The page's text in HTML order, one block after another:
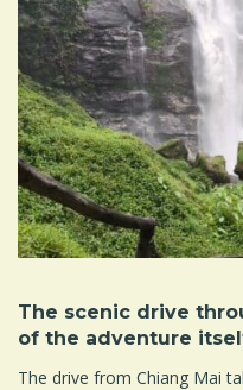
The scenic drive
of the adventure
The drive from Chiang Mai